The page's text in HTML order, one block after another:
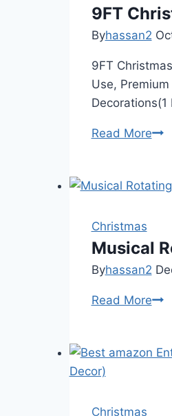
9FT
Byhassan2
9FT
Use,
Read More9FT
Christmas
Musical
Byhassan2
Read More
Christmas